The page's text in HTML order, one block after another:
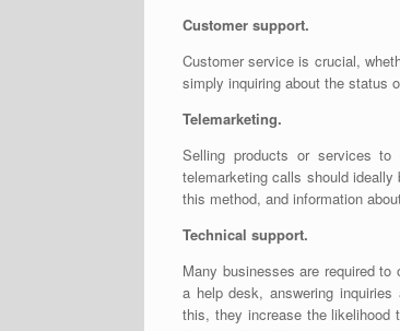
Customer support.
Customer service is crucial,
simply inquiring about the status
Telemarketing.
Selling products or services
telemarketing calls should
this method, and information
Technical support.
Many businesses are required
a help desk, answering
this, they increase the